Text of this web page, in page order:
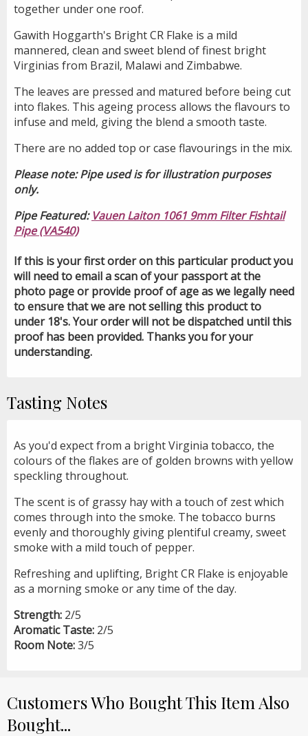
together under one roof.
Gawith Hoggarth's Bright CR Flake is a mild
mannered, clean and sweet blend of finest bright
Virginias from Brazil, Malawi and Zimbabwe.
The leaves are pressed and matured before being cut
into flakes. This ageing process allows the flavours to
infuse and meld, giving the blend a smooth taste.
There are no added top or case flavourings in the mix.
Please note: Pipe used is for illustration purposes
only.
Pipe Featured: Vauen Laiton 1061 9mm Filter Fishtail
Pipe (VA540)
If this is your first order on this particular product you
will need to email a scan of your passport at the
photo page or provide proof of age as we legally need
to ensure that we are not selling this product to
under 18's. Your order will not be dispatched until this
proof has been provided. Thanks you for your
understanding.
Tasting Notes
As you'd expect from a bright Virginia tobacco, the
colours of the flakes are of golden browns with yellow
speckling throughout.
The scent is of grassy hay with a touch of zest which
comes through into the smoke. The tobacco burns
evenly and thoroughly giving plentiful creamy, sweet
smoke with a mild touch of pepper.
Refreshing and uplifting, Bright CR Flake is enjoyable
as a morning smoke or any time of the day.
Strength: 2/5
Aromatic Taste: 2/5
Room Note:3/5
Customers Who Bought This Item Also
Bought...